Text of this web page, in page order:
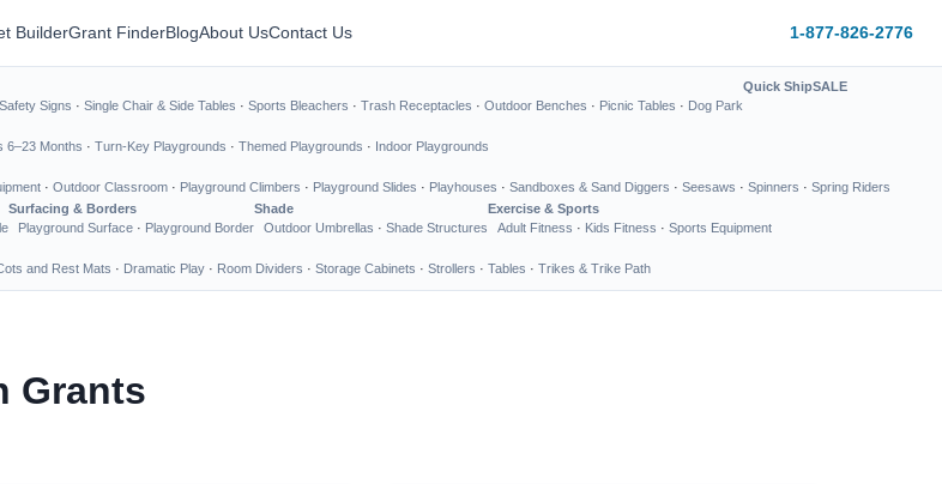
BuilderGrant FinderBlogAbout UsContact Us 1-877-826-2776
Safety Signs · Single Chair & Side Tables · Sports Bleachers · Trash Receptacles · Outdoor Benches · Picnic Tables · Dog Park
Quick ShipSALE
6–23 Months · Turn-Key Playgrounds · Themed Playgrounds · Indoor Playgrounds
· Outdoor Classroom · Playground Climbers · Playground Slides · Playhouses · Sandboxes & Sand Diggers · Seesaws · Spinners · Spring Riders
Surfacing & Borders
Playground Surface · Playground Border
Shade
Outdoor Umbrellas · Shade Structures
Exercise & Sports
Adult Fitness · Kids Fitness · Sports Equipment
and Rest Mats · Dramatic Play · Room Dividers · Storage Cabinets · Strollers · Tables · Trikes & Trike Path
Grants